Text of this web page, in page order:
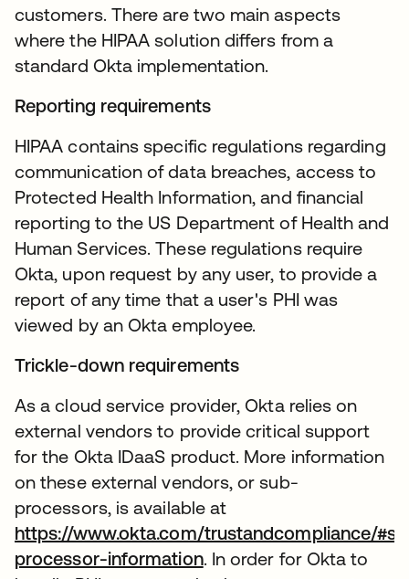
customers. There are two main aspects
where the HIPAA solution differs from a
standard Okta implementation.
Reporting requirements
HIPAA contains specific regulations regarding
communication of data breaches, access to
Protected Health Information, and financial
reporting to the US Department of Health and
Human Services. These regulations require
Okta, upon request by any user, to provide a
report of any time that a user's PHI was
viewed by an Okta employee.
Trickle-down requirements
As a cloud service provider, Okta relies on
external vendors to provide critical support
for the Okta IDaaS product. More information
on these external vendors, or sub-
processors, is available at
https://www.okta.com/trustandcompliance/
processor-information. In order for Okta to